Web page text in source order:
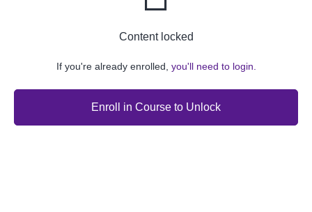
Content locked
If you're already enrolled, you'll need to login.
Enroll in Course to Unlock